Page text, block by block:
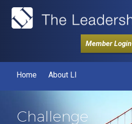
Member Login
Home About LI
Challenge